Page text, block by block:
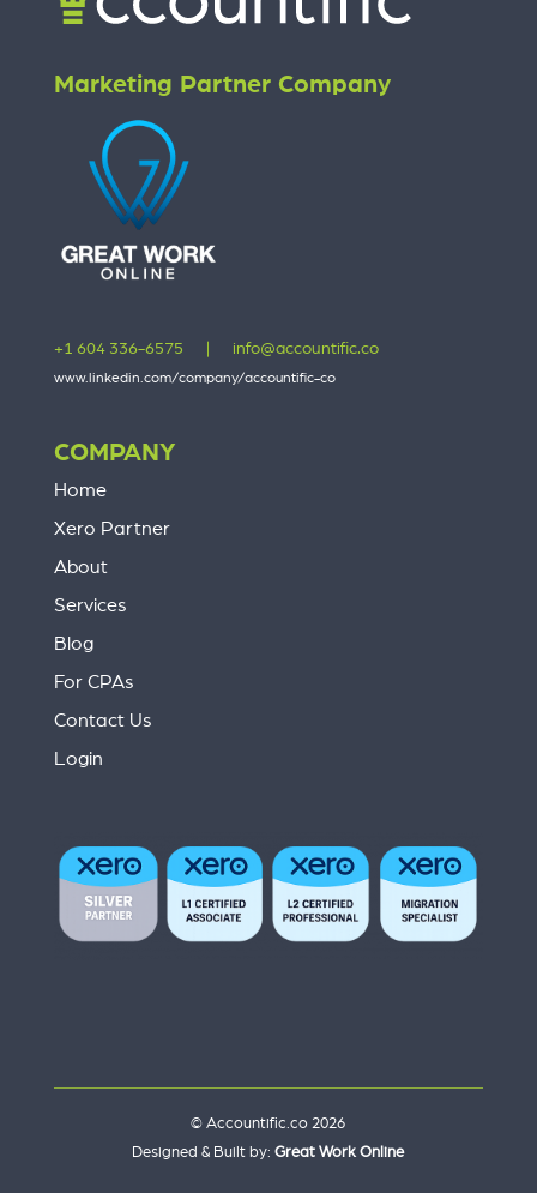
Marketing Partner Company
+1 604 336-6575 info@accountific.co
www.linkedin.com/company/accountific-co
COMPANY
Home
Xero Partner
About
Services
Blog
For CPAs
Contact Us
Login
© Accountific.co 2026
Designed & Built by:Great Work Online